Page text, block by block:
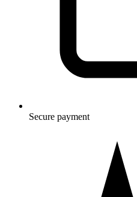
Secure payment